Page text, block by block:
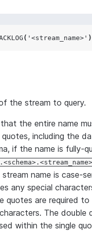
( ' <stream_name> ' )
the stream to query.
the entire name
quotes, including the
if the name is fully-
name is case-
any special
quotes are required
The double
within the single